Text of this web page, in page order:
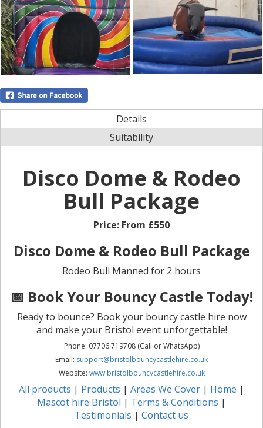
Details
Suitability
Disco Dome & Rodeo
Bull Package
Price: From £550
Disco Dome & Rodeo Bull Package
Rodeo Bull Manned for 2 hours
📅 Book Your Bouncy Castle Today!
Ready to bounce? Book your bouncy castle hire now
and make your Bristol event unforgettable!
Phone: 07706 719708 (Call or WhatsApp)
Email: support@bristolbouncycastlehire.co.uk
Website: www.bristolbouncycastlehire.co.uk
All products | Products | Areas We Cover | Home |
Mascot hire Bristol | Terms & Conditions |
Testimonials | Contact us